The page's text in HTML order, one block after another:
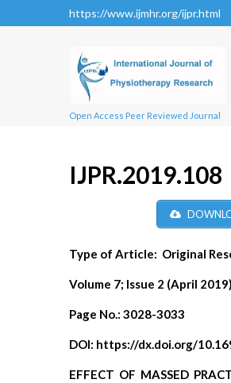
https://www.ijmhr.org/ijpr.html
Open Access Peer Reviewed Journal
IJPR.2019.108
Type of Article: Original
Volume 7; Issue 2 (April 2019)
Page No.: 3028-3033
DOI: https://dx.doi.org/
EFFECT OF MASSED